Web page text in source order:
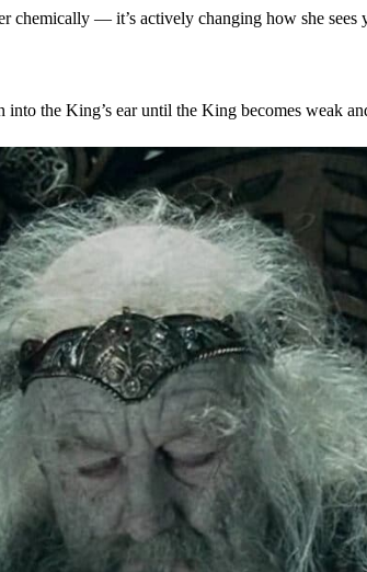
chemically — it’s actively changing how she
the King’s ear until the King becomes weak